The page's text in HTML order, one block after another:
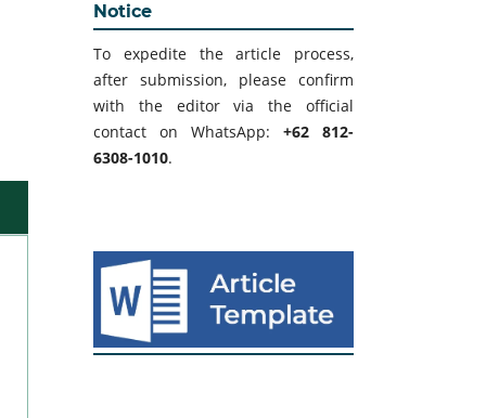
Notice
To expedite the article process,
after submission, please confirm
with the editor via the official
contact on WhatsApp: +62 812-
6308-1010.